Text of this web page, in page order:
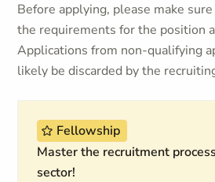
Before applying, please make
the requirements for the position
Applications from non-qualifying
likely be discarded by the
Fellowship
Master the recruitment
sector!